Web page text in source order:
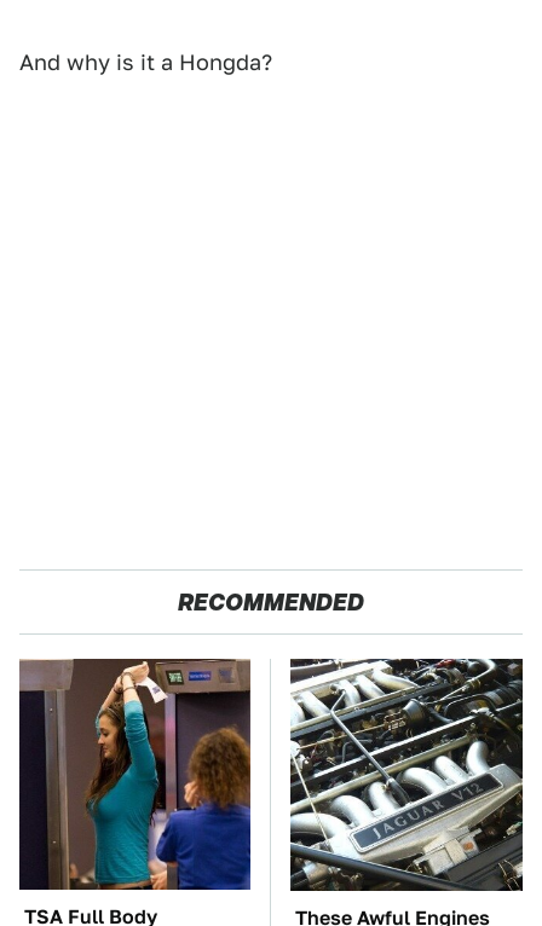
And why is it a Hongda?
RECOMMENDED
TSA Full Body
These Awful Engines